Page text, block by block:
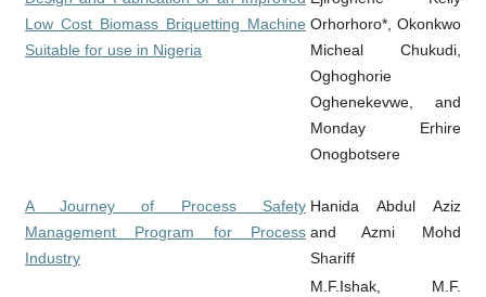
Low Cost Biomass Briquetting Machine
Suitable for use in Nigeria
Orhorhoro*, Okonkwo
Micheal Chukudi,
Oghoghorie
Oghenekevwe, and
Monday Erhire
Onogbotsere
A Journey of Process Safety
Management Program for Process
Industry
Hanida Abdul Aziz
and Azmi Mohd
Shariff
M.F.Ishak, M.F.